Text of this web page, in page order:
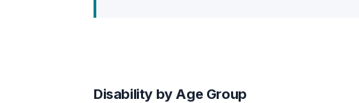
Disability by Age Group